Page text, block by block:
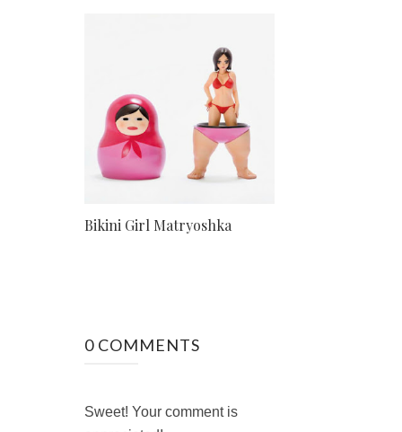
Bikini Girl Matryoshka
0 COMMENTS
Sweet! Your comment is